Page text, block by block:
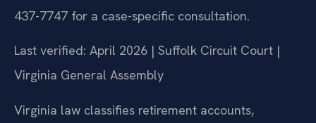
437-7747 for a case-specific consultation.
Last verified: April 2026 | Suffolk Circuit Court |
Virginia General Assembly
Virginia law classifies retirement accounts,